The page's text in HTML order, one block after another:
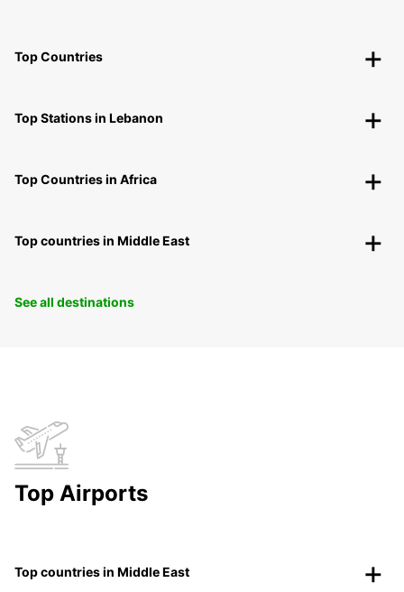
Top Countries
Top Stations in Lebanon
Top Countries in Africa
Top countries in Middle East
See all destinations
Top Airports
Top countries in Middle East